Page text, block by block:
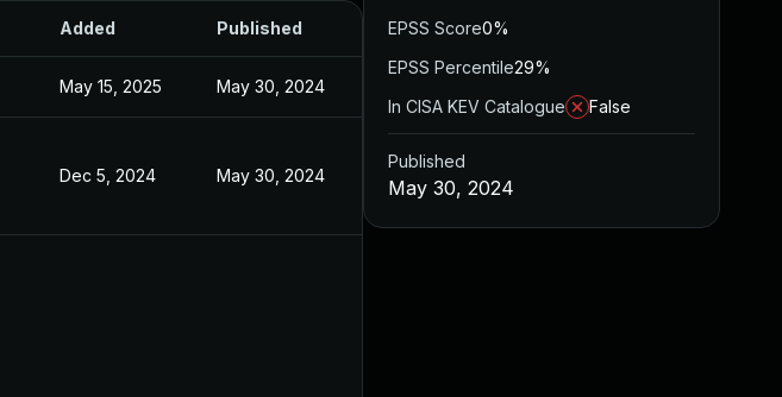
Added Published
May 15, 2025 May 30, 2024
Dec 5, 2024 May 30, 2024
EPSS Score0%
EPSS Percentile29%
In CISA KEV Catalogue
False
Published
May 30, 2024